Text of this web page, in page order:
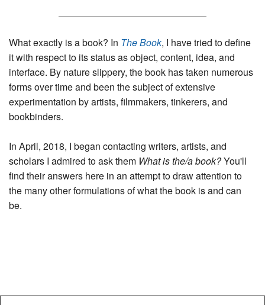
What exactly is a book? In The Book, I have tried to define
it with respect to its status as object, content, idea, and
interface. By nature slippery, the book has taken numerous
forms over time and been the subject of extensive
experimentation by artists, filmmakers, tinkerers, and
bookbinders.
In April, 2018, I began contacting writers, artists, and
scholars I admired to ask them What is the/a book?You'll
find their answers here in an attempt to draw attention to
the many other formulations of what the book is and can
be.